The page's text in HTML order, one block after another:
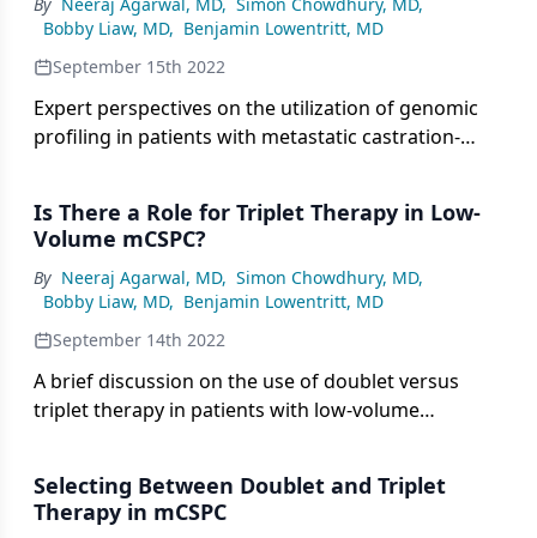
Bobby Liaw, MD, Benjamin Lowentritt, MD
September 15th 2022
Expert perspectives on the utilization of genomic
profiling in patients with metastatic castration-
Is There a Role for Triplet Therapy in Low-
Volume mCSPC?
By Neeraj Agarwal, MD, Simon Chowdhury, MD,
Bobby Liaw, MD, Benjamin Lowentritt, MD
September 14th 2022
A brief discussion on the use of doublet versus
triplet therapy in patients with low-volume
Selecting Between Doublet and Triplet
Therapy in mCSPC